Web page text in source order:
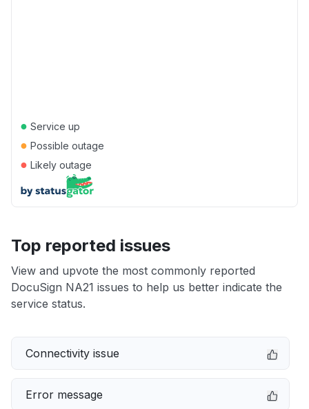
● Service up
● Possible outage
● Likely outage
Top reported issues
View and upvote the most commonly reported
DocuSign NA21 issues to help us better indicate the
service status.
Connectivity issue
Error message